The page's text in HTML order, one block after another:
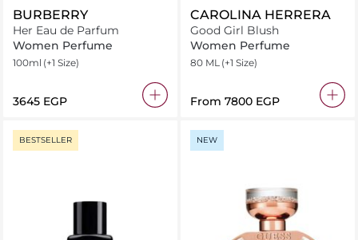
BURBERRY
Her Eau de Parfum
Women Perfume
100ml (+1 Size)
⁦3645⁩ EGP
CAROLINA HERRERA
Good Girl Blush
Women Perfume
80 ML (+1 Size)
From ⁦7800⁩ EGP
BESTSELLER NEW